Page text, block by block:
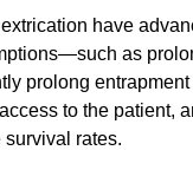
have
as
prolong
to the patient,
rates.